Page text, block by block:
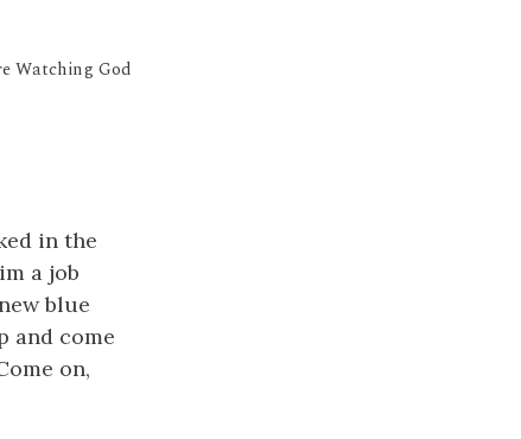
Watching God
in the
a job
blue
and come
on,